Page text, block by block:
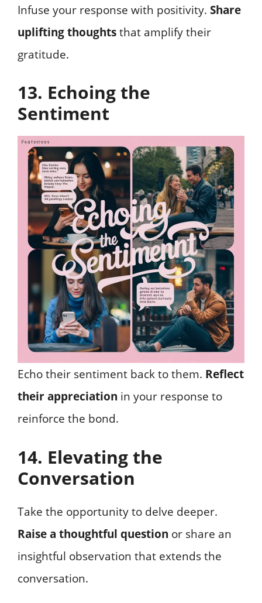
Infuse your response with positivity. Share
uplifting thoughtsthat amplify their
gratitude.
13. Echoing the
Sentiment
Echo their sentiment back to them. Reflect
their appreciation in your response to
reinforce the bond.
14. Elevating the
Conversation
Take the opportunity to delve deeper.
Raise a thoughtful question or share an
insightful observation that extends the
conversation.